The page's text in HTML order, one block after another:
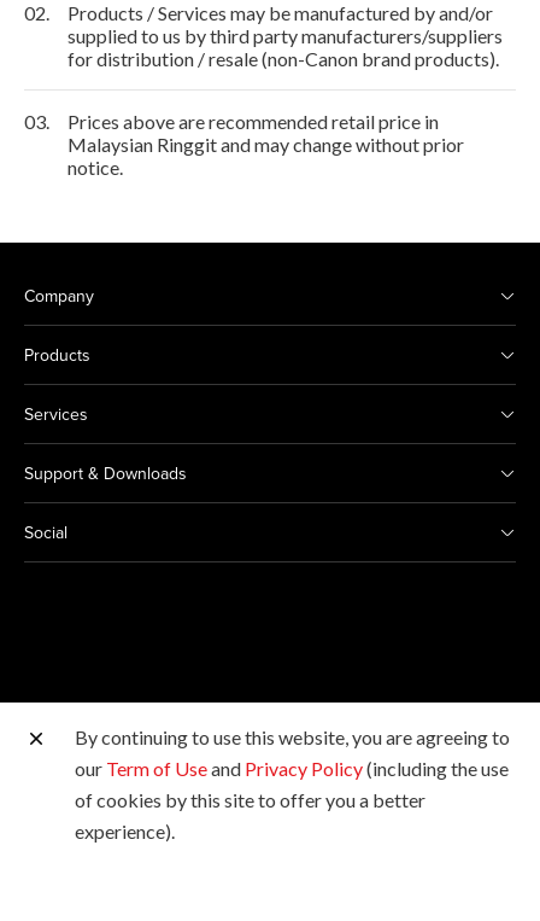
02.
Products / Services may be manufactured by and/or
supplied to us by third party manufacturers/suppliers
for distribution / resale (non-Canon brand products).
03.
Prices above are recommended retail price in
Malaysian Ringgit and may change without prior
notice.
Company
Products
Services
Support & Downloads
Social
Other Canon Sites
Copyright © 2026 Canon Marketing (Malaysia) Sdn Bhd
198601009178. All rights reserved.
By continuing to use this website, you are agreeing to
our Term of Useand Privacy Policy(including the use
of cookies by this site to offer you a better
experience).